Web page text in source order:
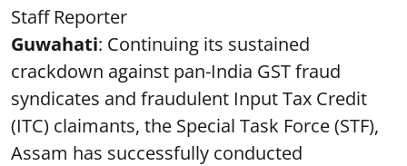
Staff Reporter
Guwahati: Continuing its sustained
crackdown against pan-India GST fraud
syndicates and fraudulent Input Tax Credit
(ITC) claimants, the Special Task Force (STF),
Assam has successfully conducted